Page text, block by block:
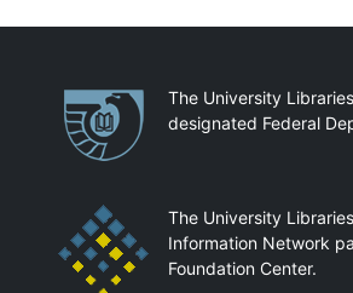
PartnershipsThe University
designated Federal
The University
Information Network
Foundation Center.